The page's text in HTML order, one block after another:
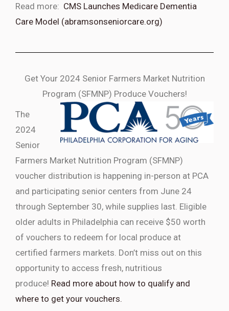
Read more: CMS Launches Medicare Dementia
Care Model (abramsonseniorcare.org)
Get Your 2024 Senior Farmers Market Nutrition
Program (SFMNP) Produce Vouchers!
The
2024
Senior
Farmers Market Nutrition Program (SFMNP)
voucher distribution is happening in-person at PCA
and participating senior centers from June 24
through September 30, while supplies last. Eligible
older adults in Philadelphia can receive $50 worth
of vouchers to redeem for local produce at
certified farmers markets. Don’t miss out on this
opportunity to access fresh, nutritious
produce! Read more about how to qualify and
where to get your vouchers.